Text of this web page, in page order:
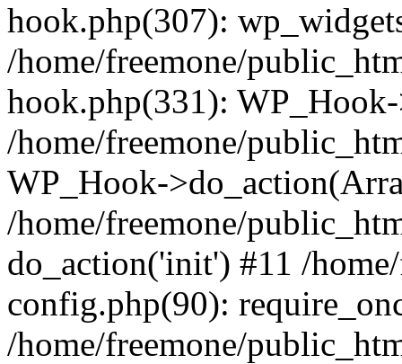
hook.php(307):
/home/freemone/
hook.php(331):
/home/freemone/
WP_Hook-
/home/freemone/
do_action('init') #11 /
config.php(90):
/home/freemone/